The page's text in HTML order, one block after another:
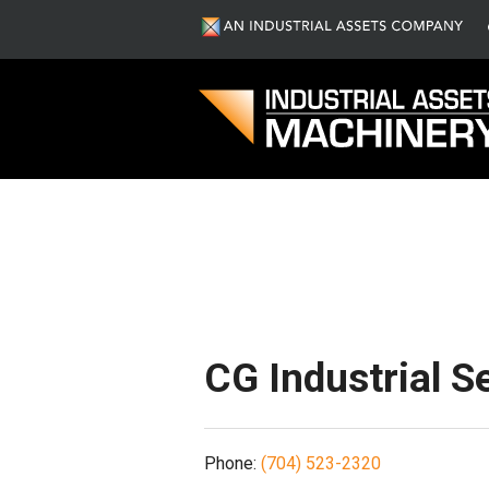
CG Industrial
Phone: (704) 523-2320